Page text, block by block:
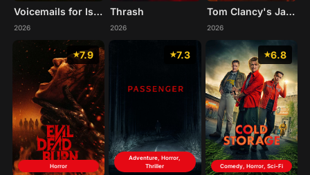
Voicemails for Isabelle
2026
Thrash
2026
Tom Clancy's Jack Ryan: Ghost War
2026
7.9
Horror
7.3
Adventure, Horror,
Thriller
6.8
Comedy, Horror, Sci-Fi